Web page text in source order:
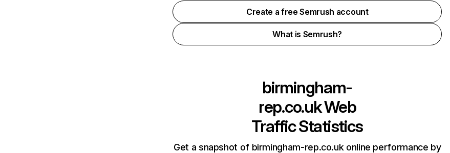
Create a free Semrush account
What is Semrush?
birmingham-
rep.co.ukWeb
Traffic Statistics
Get a snapshot of birmingham-rep.co.uk online performance by